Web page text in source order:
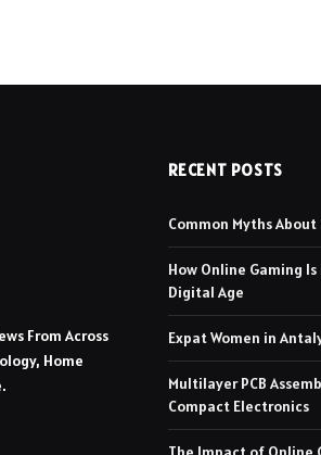
From Across
Home
RECENT POSTS
Common Myths About
How Online Gaming
Digital Age
Expat Women in
Multilayer PCB
Compact Electronics